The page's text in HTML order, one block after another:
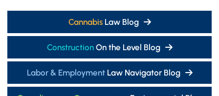
CannabisLaw Blog
ConstructionOn the Level Blog
Labor & EmploymentLaw Navigator Blog